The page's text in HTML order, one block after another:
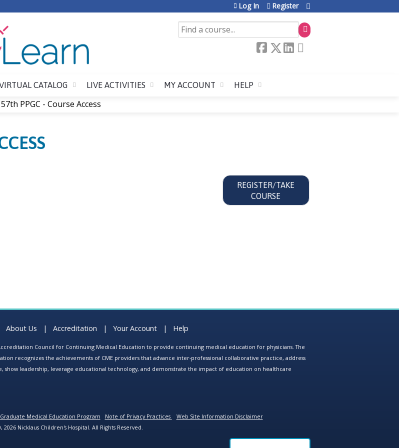
SEARCH
Log In Register
CATALOG LIVE ACTIVITIES MY ACCOUNT HELP
57th PPGC - Course Access
REGISTER/TAKE
COURSE
About Us | Accreditation | Your Account | Help
Council for Continuing Medical Education to provide continuing medical education for physicians. The
recognizes the achievements of CME providers that advance inter-professional collaborative practice, address
show leadership, leverage educational technology, and demonstrate the impact of education on healthcare
Graduate Medical Education Program Note of Privacy Practices
Web Site Information Disclaimer
2026 Nicklaus Children's Hospital. All Rights Reserved.